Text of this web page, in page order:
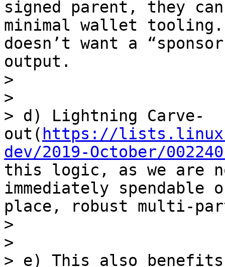
signed parent, they
minimal wallet
doesn’t want a
output.
>
>
> d) Lightning Carve-
out( https://
dev/2019-October/
this logic, as we are
immediately
place, robust multi-
>
>
> e) This also